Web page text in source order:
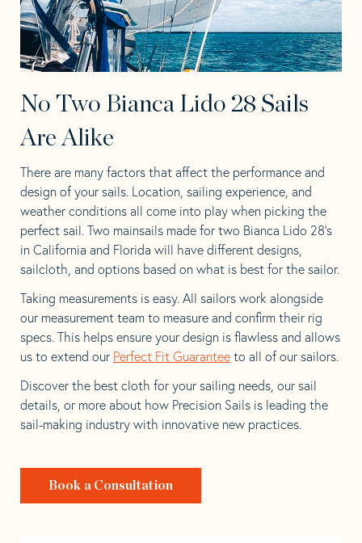
No Two Bianca Lido 28 Sails
Are Alike
There are many factors that affect the performance and
design of your sails. Location, sailing experience, and
weather conditions all come into play when picking the
perfect sail. Two mainsails made for two Bianca Lido 28’s
in California and Florida will have different designs,
sailcloth, and options based on what is best for the sailor.
Taking measurements is easy. All sailors work alongside
our measurement team to measure and confirm their rig
specs. This helps ensure your design is flawless and allows
us to extend our Perfect Fit Guarantee to all of our sailors.
Discover the best cloth for your sailing needs, our sail
details, or more about how Precision Sails is leading the
sail-making industry with innovative new practices.
Book a Consultation